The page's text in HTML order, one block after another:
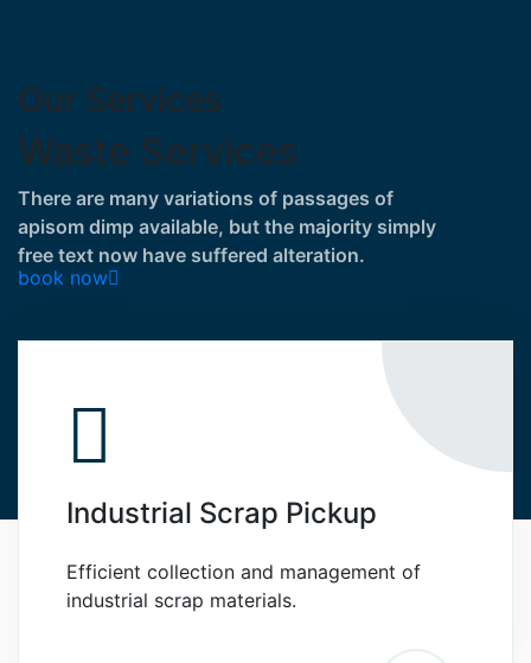
Our Services
Waste Services
There are many variations of passages of
apisom dimp available, but the majority simply
free text now have suffered alteration.
book now
Industrial Scrap Pickup
Efficient collection and management of
industrial scrap materials.